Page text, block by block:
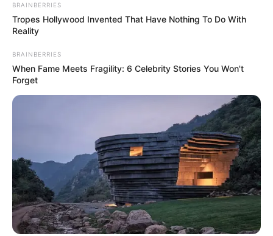
Home
Futboll Bota
VIDEO | Hakmarrja e madhe e Mavrajt, fundoset Hamburgu
BALLINA FUTBOLL BOTA KOMBËTARJA LEGJIONARËT
BRAINBERRIES
Tropes Hollywood Invented That Have Nothing To Do With
Reality
BRAINBERRIES
When Fame Meets Fragility: 6 Celebrity Stories You Won't
Forget